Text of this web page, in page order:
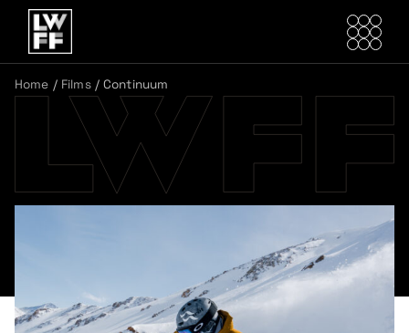
Home / Films/Continuum